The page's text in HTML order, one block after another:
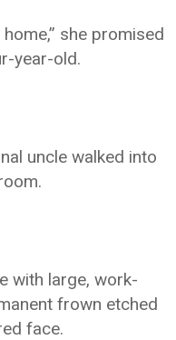
she promised
year-old.
uncle walked into
with large, work-
frown etched
face.